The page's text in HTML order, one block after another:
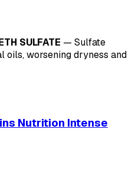
SULFATE — Sulfate
oils, worsening dryness and
Nutrition Intense